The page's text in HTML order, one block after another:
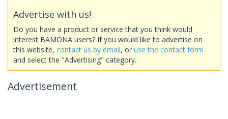
Advertise with us!
Do you have a product or service that you think would
interest BAMONA users? If you would like to advertise on
this website, contact us by email, or use the contact form
and select the "Advertising" category.
Advertisement